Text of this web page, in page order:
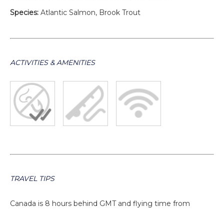
Species: Atlantic Salmon, Brook Trout
ACTIVITIES & AMENITIES
TRAVEL TIPS
Canada is 8 hours behind GMT and flying time from